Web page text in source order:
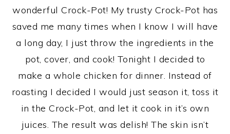
wonderful Crock-Pot! My trusty Crock-Pot has
saved me many times when I know I will have
a long day, I just throw the ingredients in the
pot, cover, and cook! Tonight I decided to
make a whole chicken for dinner. Instead of
roasting I decided I would just season it, toss it
in the Crock-Pot, and let it cook in it’s own
juices. The result was delish! The skin isn’t